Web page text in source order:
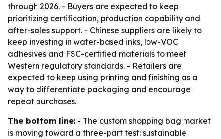
through 2026. - Buyers are expected to keep
prioritizing certification, production capability and
after-sales support. - Chinese suppliers are likely to
keep investing in water-based inks, low-VOC
adhesives and FSC-certified materials to meet
Western regulatory standards. - Retailers are
expected to keep using printing and finishing as a
way to differentiate packaging and encourage
repeat purchases.
The bottom line: - The custom shopping bag market
is moving toward a three-part test: sustainable